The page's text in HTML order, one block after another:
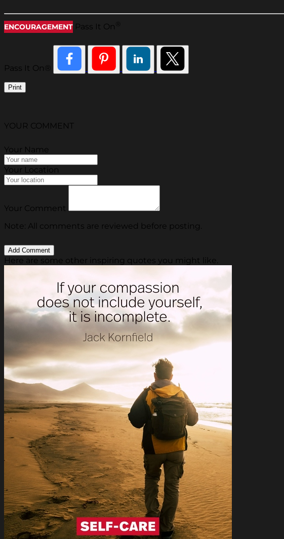
ENCOURAGEMENT Pass It On
Pass It On®
Print
YOUR COMMENT
Your Name
Your Location
Your Comment
Note: All comments are reviewed before posting.
Here are some other inspiring quotes you might like.